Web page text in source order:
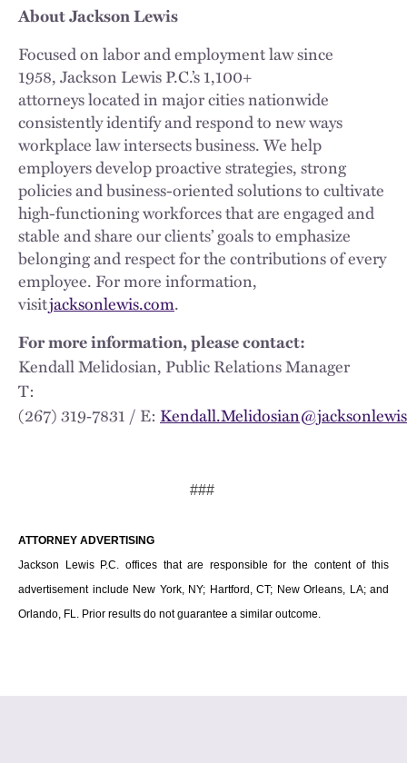
About Jackson Lewis
Focused on labor and employment law since
1958, Jackson Lewis P.C.’s 1,100+
attorneys located in major cities nationwide
consistently identify and respond to new ways
workplace law intersects business. We help
employers develop proactive strategies, strong
policies and business-oriented solutions to cultivate
high-functioning workforces that are engaged and
stable and share our clients’ goals to emphasize
belonging and respect for the contributions of every
employee. For more information,
visitjacksonlewis.com.
For more information, please contact:
Kendall Melidosian, Public Relations Manager
T:
(267) 319‑7831 / E:
###
ATTORNEY ADVERTISING
Jackson Lewis P.C. offices that are responsible for the content of this
advertisement include New York, NY; Hartford, CT; New Orleans, LA; and
Orlando, FL. Prior results do not guarantee a similar outcome.